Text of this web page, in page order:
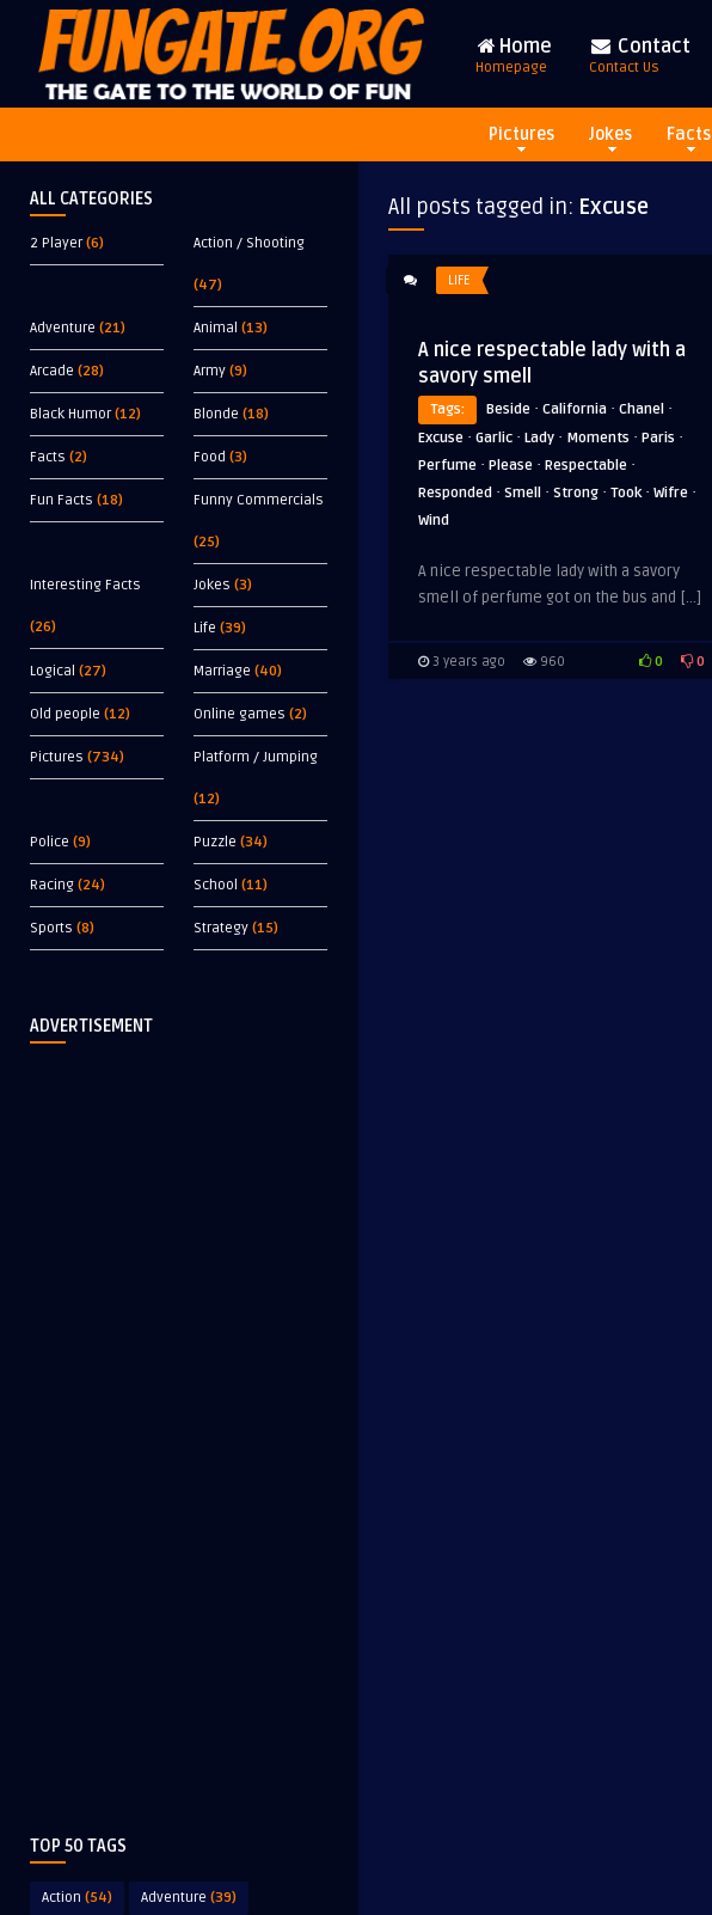
Home
Homepage
Contact
Contact Us
Pictures Jokes Facts
ALL CATEGORIES
2 Player(6) Action / Shooting
(47)
Adventure (21) Animal (13)
Arcade (28) Army (9)
Black Humor(12) Blonde (18)
Facts (2) Food (3)
Fun Facts (18) Funny Commercials
(25)
Interesting Facts
(26)
Jokes (3)
Life (39)
Logical (27) Marriage (40)
Old people (12) Online games (2)
Pictures (734) Platform / Jumping
(12)
Police (9) Puzzle (34)
Racing (24) School (11)
Sports (8) Strategy (15)
ADVERTISEMENT
TOP 50 TAGS
Action (54) Adventure (39)
All posts tagged in: Excuse
LIFE
A nice respectable lady with a
savory smell
Tags: Beside · California · Chanel ·
Excuse · Garlic · Lady · Moments · Paris ·
Perfume · Please · Respectable ·
Responded · Smell · Strong · Took· Wifre ·
Wind
A nice respectable lady with a savory
smell of perfume got on the bus and […]
3 years ago 960 0 0